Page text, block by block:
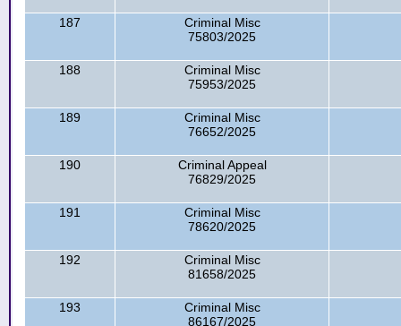
187
Criminal Misc
75803/2025
188
Criminal Misc
75953/2025
189
Criminal Misc
76652/2025
190
Criminal Appeal
76829/2025
191
Criminal Misc
78620/2025
192
Criminal Misc
81658/2025
193
Criminal Misc
86167/2025